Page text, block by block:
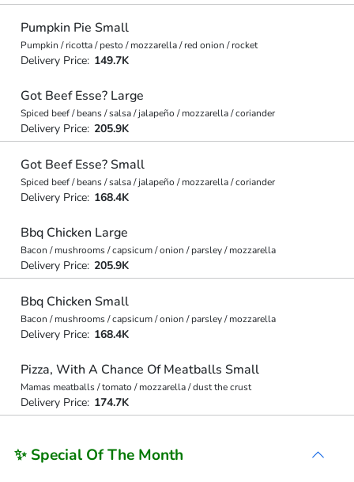
Pumpkin Pie Small
Pumpkin / ricotta / pesto / mozzarella / red onion / rocket
Delivery Price: 149.7K
Got Beef Esse? Large
Spiced beef / beans / salsa / jalapeño / mozzarella / coriander
Delivery Price: 205.9K
Got Beef Esse? Small
Spiced beef / beans / salsa / jalapeño / mozzarella / coriander
Delivery Price: 168.4K
Bbq Chicken Large
Bacon / mushrooms / capsicum / onion / parsley / mozzarella
Delivery Price: 205.9K
Bbq Chicken Small
Bacon / mushrooms / capsicum / onion / parsley / mozzarella
Delivery Price: 168.4K
Pizza, With A Chance Of Meatballs Small
Mamas meatballs / tomato / mozzarella / dust the crust
Delivery Price: 174.7K
✨ Special Of The Month